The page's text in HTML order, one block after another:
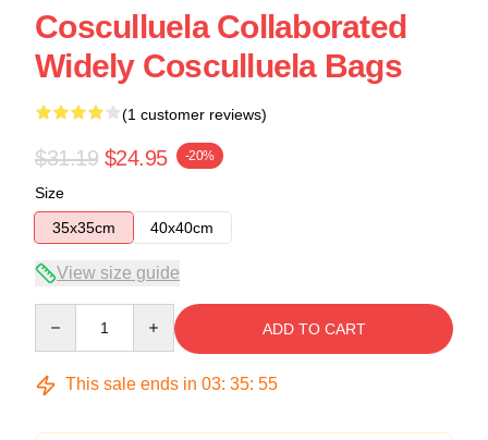
Cosculluela Collaborated
Widely Cosculluela Bags
(1 customer reviews)
$31.19 $24.95 -20%
Size
35x35cm
40x40cm
View size guide
ADD TO CART
This sale ends in 03: 35: 55